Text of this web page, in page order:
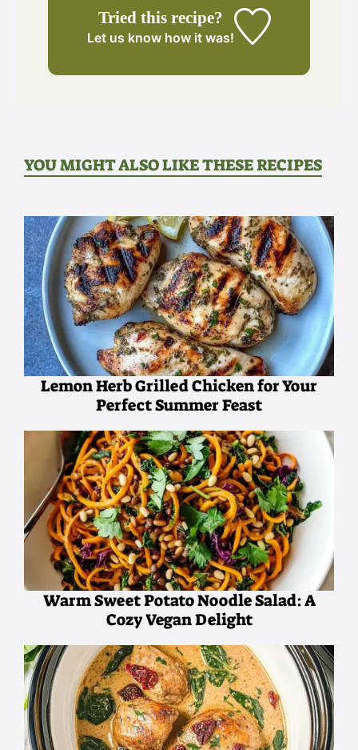
Tried this recipe?
Let us know how it was!
YOU MIGHT ALSO LIKE THESE RECIPES
Lemon Herb Grilled Chicken for Your
Perfect Summer Feast
Warm Sweet Potato Noodle Salad: A
Cozy Vegan Delight